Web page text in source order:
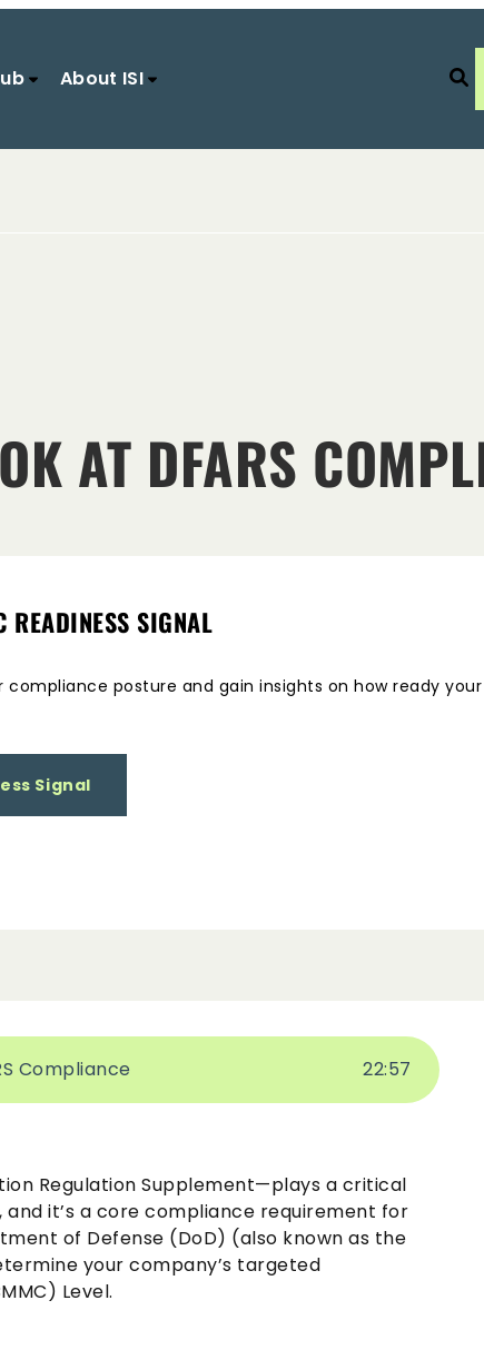
About ISI
AT DFARS
READINESS SIGNAL
compliance posture and gain insights on how ready
Signal
Compliance 22:57
Regulation Supplement—plays a critical
it’s a core compliance requirement for
of Defense (DoD) (also known as the
your company’s targeted
Level.